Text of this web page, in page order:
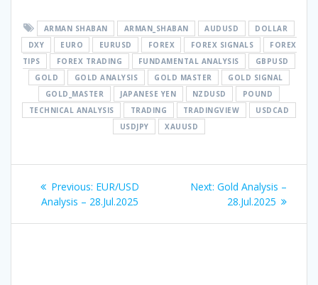
ARMAN SHABAN ARMAN_SHABAN AUDUSD
DOLLAR
DXY
EURO EURUSD FOREX FOREX SIGNALS
FOREX
TIPS
FOREX TRADING FUNDAMENTAL ANALYSIS
GBPUSD
GOLD
GOLD ANALYSIS GOLD MASTER
GOLD SIGNAL
GOLD_MASTER
JAPANESE YEN NZDUSD
POUND
TECHNICAL ANALYSIS
TRADING TRADINGVIEW
USDCAD
USDJPY
XAUUSD
Post
navigation
Previous: Previous
post:
EUR/USD
Analysis – 28.Jul.2025
Next: Next
post:
Gold Analysis –
28.Jul.2025